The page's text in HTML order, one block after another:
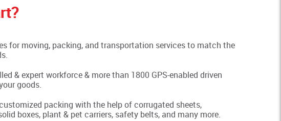
for moving, packing, and transportation services to match the
& expert workforce & more than 1800 GPS-enabled driven
goods.
packing with the help of corrugated sheets,
boxes, plant & pet carriers, safety belts, and many more.